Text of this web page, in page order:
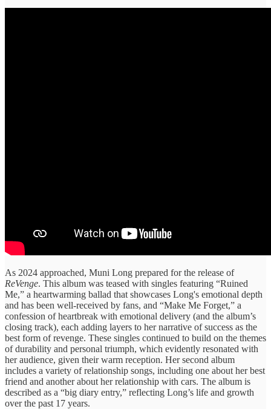
As 2024 approached, Muni Long prepared for the release of
ReVenge. This album was teased with singles featuring “Ruined
Me,” a heartwarming ballad that showcases Long's emotional depth
and has been well-received by fans, and “Make Me Forget,” a
confession of heartbreak with emotional delivery (and the album’s
closing track), each adding layers to her narrative of success as the
best form of revenge. These singles continued to build on the themes
of durability and personal triumph, which evidently resonated with
her audience, given their warm reception. Her second album
includes a variety of relationship songs, including one about her best
friend and another about her relationship with cars. The album is
described as a “big diary entry,” reflecting Long’s life and growth
over the past 17 years.